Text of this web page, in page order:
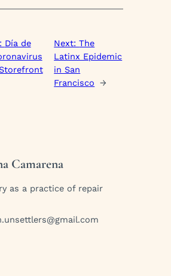
Día de
Next:The
Latinx Epidemic
in San
Francisco →
Camarena
as a practice of repair